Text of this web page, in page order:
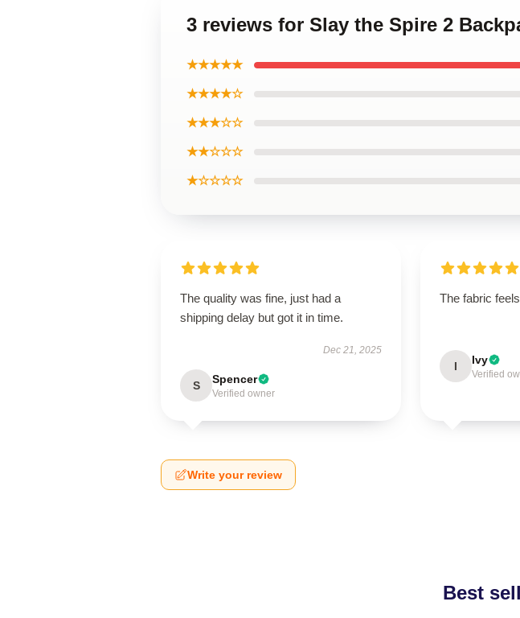
3 reviews for Slay the Spire 2
★★★★★
★★★★☆
★★★☆☆
★★☆☆☆
★☆☆☆☆
The quality was fine, just had a
shipping delay but got it in time.
Dec 21, 2025
S Spencer
Verified owner
The fabric
I Ivy
Verified
Write your review
Best